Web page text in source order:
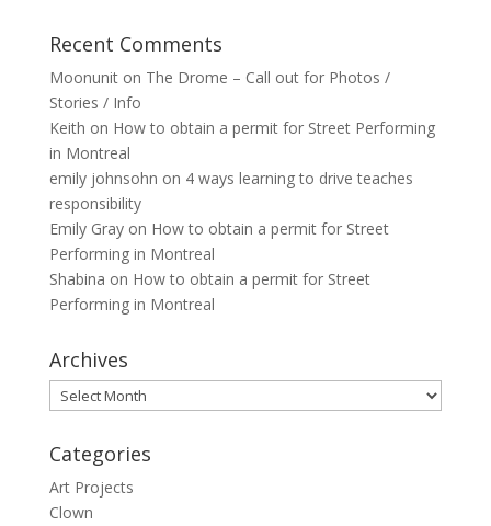
Recent Comments
Moonuniton The Drome – Call out for Photos /
Stories / Info
Keith on How to obtain a permit for Street Performing
in Montreal
emily johnsohn on 4 ways learning to drive teaches
responsibility
Emily Grayon How to obtain a permit for Street
Performing in Montreal
Shabina on How to obtain a permit for Street
Performing in Montreal
Archives
Archives
Categories
Art Projects
Clown